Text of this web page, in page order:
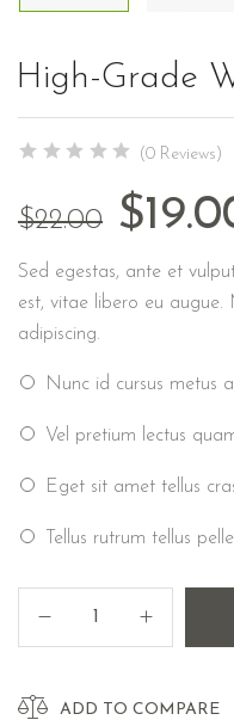
High-Grade
(0 Reviews)
$22.00 $
Sed egestas, ante et
est, vitae libero eu
adipiscing.
Nunc id cursus metus
Vel pretium lectus
Eget sit amet tellus
Tellus rutrum tellus
ADD TO COMPARE